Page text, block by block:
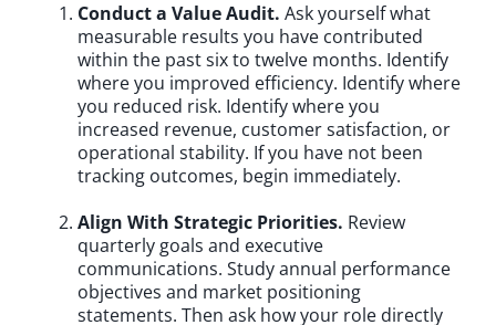
Conduct a Value Audit. Ask yourself what
measurable results you have contributed
within the past six to twelve months. Identify
where you improved efficiency. Identify where
you reduced risk. Identify where you
increased revenue, customer satisfaction, or
operational stability. If you have not been
tracking outcomes, begin immediately.
Align With Strategic Priorities. Review
quarterly goals and executive
communications. Study annual performance
objectives and market positioning
statements. Then ask how your role directly